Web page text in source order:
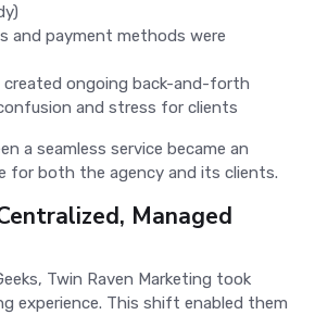
and payment methods were
created ongoing back-and-forth
and stress for clients
a seamless service became an
for both the agency and its clients.
Managed
Twin Raven Marketing took
experience. This shift enabled them